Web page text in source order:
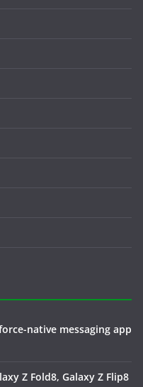
native messaging app
Z Fold8, Galaxy Z Flip8